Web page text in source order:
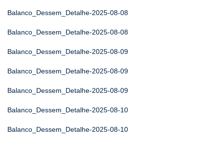
Balanco_Dessem_Detalhe-2025-08-08
Balanco_Dessem_Detalhe-2025-08-08
Balanco_Dessem_Detalhe-2025-08-09
Balanco_Dessem_Detalhe-2025-08-09
Balanco_Dessem_Detalhe-2025-08-09
Balanco_Dessem_Detalhe-2025-08-10
Balanco_Dessem_Detalhe-2025-08-10